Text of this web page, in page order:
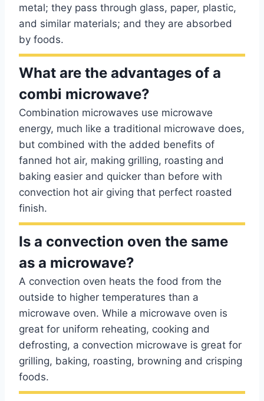
metal; they pass through glass, paper, plastic,
and similar materials; and they are absorbed
by foods.
What are the advantages of a
combi microwave?
Combination microwaves use microwave
energy, much like a traditional microwave does,
but combined with the added benefits of
fanned hot air, making grilling, roasting and
baking easier and quicker than before with
convection hot air giving that perfect roasted
finish.
Is a convection oven the same
as a microwave?
A convection oven heats the food from the
outside to higher temperatures than a
microwave oven. While a microwave oven is
great for uniform reheating, cooking and
defrosting, a convection microwave is great for
grilling, baking, roasting, browning and crisping
foods.